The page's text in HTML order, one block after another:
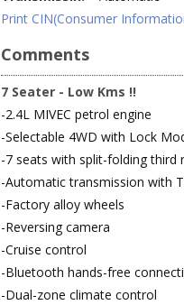
Print CIN(Consumer
Comments
7 Seater - Low Kms !!
-2.4L MIVEC petrol engine
-Selectable 4WD with Lock
-7 seats with split-folding third
-Automatic transmission with
-Factory alloy wheels
-Reversing camera
-Cruise control
-Bluetooth hands-free
-Dual-zone climate control